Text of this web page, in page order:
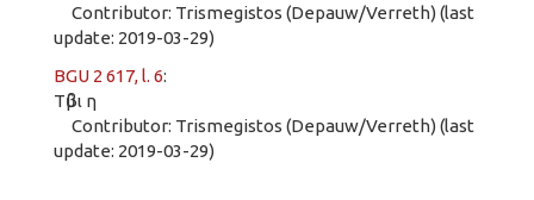
Contributor: Trismegistos (Depauw/Verreth) (last
update: 2019-03-29)
BGU 2 617, l. 6:
Τῦβι η
Contributor: Trismegistos (Depauw/Verreth) (last
update: 2019-03-29)